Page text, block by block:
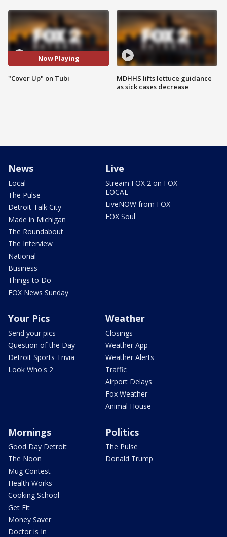
Now Playing
"Cover Up" on Tubi
MDHHS lifts lettuce guidance
as sick cases decrease
News
Local
The Pulse
Detroit Talk City
Made in Michigan
The Roundabout
The Interview
National
Business
Things to Do
FOX News Sunday
Live
Stream FOX 2 on FOX
LOCAL
LiveNOW from FOX
FOX Soul
Your Pics
Send your pics
Question of the Day
Detroit Sports Trivia
Look Who's 2
Weather
Closings
Weather App
Weather Alerts
Traffic
Airport Delays
Fox Weather
Animal House
Mornings
Good Day Detroit
The Noon
Mug Contest
Health Works
Cooking School
Get Fit
Money Saver
Doctor is In
Politics
The Pulse
Donald Trump